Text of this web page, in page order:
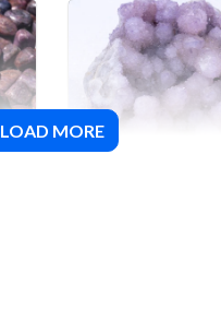
LOAD MORE